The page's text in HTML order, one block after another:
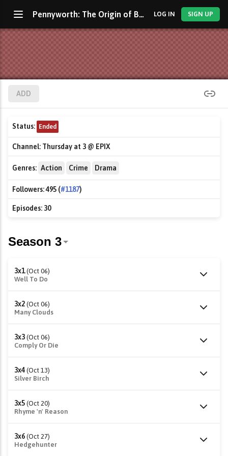
Pennyworth: The Origin of Batman's Butler LOG IN SIGN UP
ADD
Status: Ended
Channel: Thursday at 3 @ EPIX
Genres: Action Crime Drama
Followers:495 (#1187)
Episodes: 30
3x1 (Oct 06)
Well To Do
3x2 (Oct 06)
Many Clouds
3x3 (Oct 06)
Comply Or Die
3x4 (Oct 13)
Silver Birch
3x5 (Oct 20)
Rhyme 'n' Reason
3x6 (Oct 27)
Hedgehunter